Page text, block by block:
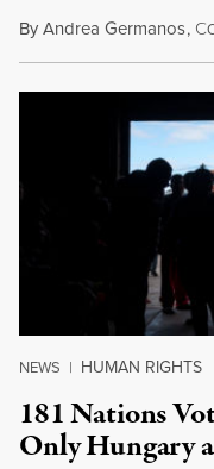
ByAndrea Germanos, C
NEWS | HUMAN RIGHTS
181 Nations
Only Hungary